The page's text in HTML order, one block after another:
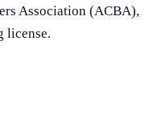
Association (ACBA),
license.